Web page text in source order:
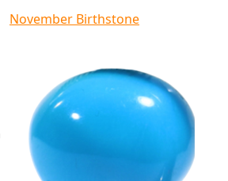
November Birthstone